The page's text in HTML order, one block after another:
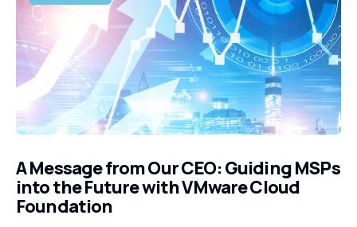
A Message from Our CEO: Guiding MSPs
into the Future with VMware Cloud
Foundation